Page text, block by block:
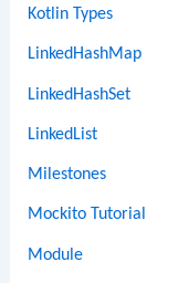
Kotlin Types
LinkedHashMap
LinkedHashSet
LinkedList
Milestones
Mockito Tutorial
Module